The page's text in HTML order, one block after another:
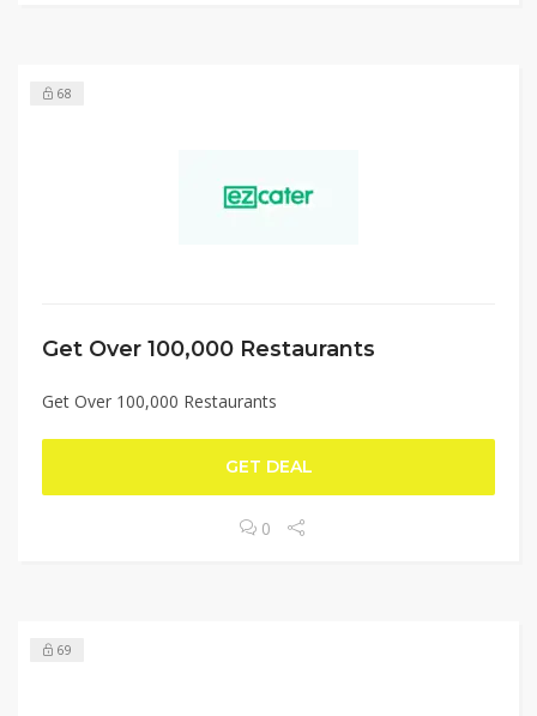
68
Get Over 100,000 Restaurants
Get Over 100,000 Restaurants
GET DEAL
0
69